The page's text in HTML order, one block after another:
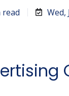
read Wed,